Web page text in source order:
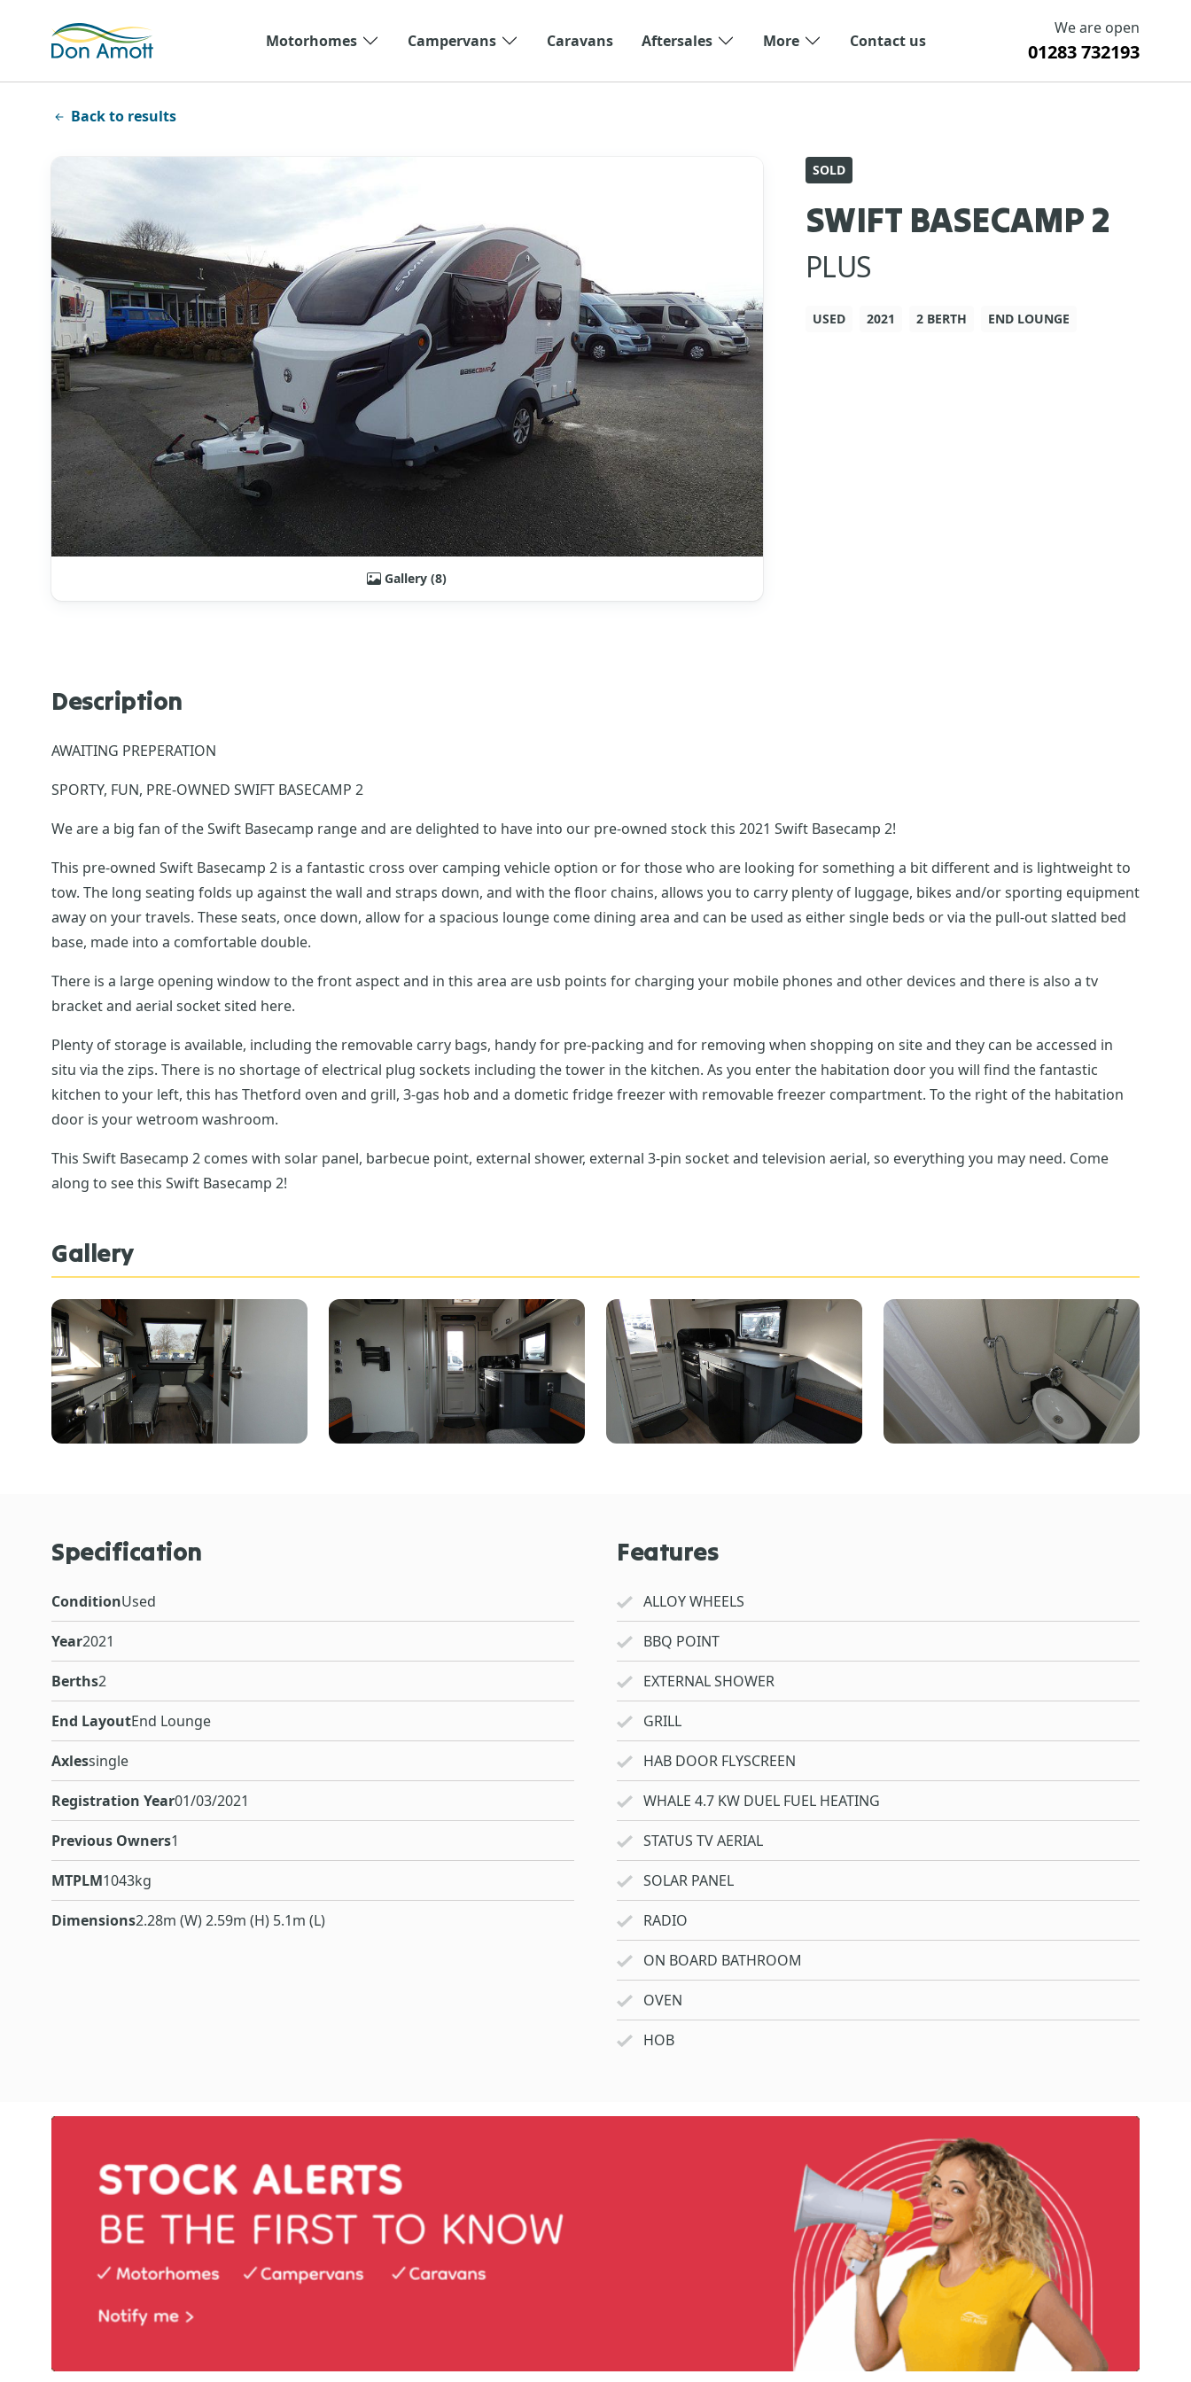
Motorhomes
Campervans Caravans Aftersales More Contact us
We are open
01283 732193
Back to results
Gallery (8)
SOLD
SWIFT BASECAMP 2
PLUS
USED 2021 2 BERTH END LOUNGE
Description
AWAITING PREPERATION
SPORTY, FUN, PRE-OWNED SWIFT BASECAMP 2
We are a big fan of the Swift Basecamp range and are delighted to have into our pre-owned stock this 2021 Swift Basecamp 2!
This pre-owned Swift Basecamp 2 is a fantastic cross over camping vehicle option or for those who are looking for something a bit different and is lightweight to
tow. The long seating folds up against the wall and straps down, and with the floor chains, allows you to carry plenty of luggage, bikes and/or sporting equipment
away on your travels. These seats, once down, allow for a spacious lounge come dining area and can be used as either single beds or via the pull-out slatted bed
base, made into a comfortable double.
There is a large opening window to the front aspect and in this area are usb points for charging your mobile phones and other devices and there is also a tv
bracket and aerial socket sited here.
Plenty of storage is available, including the removable carry bags, handy for pre-packing and for removing when shopping on site and they can be accessed in
situ via the zips. There is no shortage of electrical plug sockets including the tower in the kitchen. As you enter the habitation door you will find the fantastic
kitchen to your left, this has Thetford oven and grill, 3-gas hob and a dometic fridge freezer with removable freezer compartment. To the right of the habitation
door is your wetroom washroom.
This Swift Basecamp 2 comes with solar panel, barbecue point, external shower, external 3-pin socket and television aerial, so everything you may need. Come
along to see this Swift Basecamp 2!
Gallery
Specification
ConditionUsed
Year2021
Berths2
End LayoutEnd Lounge
Axlessingle
Registration Year01/03/2021
Previous Owners1
MTPLM1043kg
Dimensions2.28m (W) 2.59m (H) 5.1m (L)
Features
ALLOY WHEELS
BBQ POINT
EXTERNAL SHOWER
GRILL
HAB DOOR FLYSCREEN
WHALE 4.7 KW DUEL FUEL HEATING
STATUS TV AERIAL
SOLAR PANEL
RADIO
ON BOARD BATHROOM
OVEN
HOB